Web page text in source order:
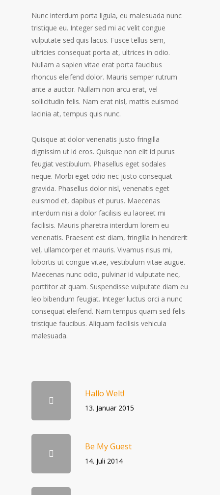
Nunc interdum porta ligula, eu malesuada nunc
tristique eu. Integer sed mi ac velit congue
vulputate sed quis lacus. Fusce tellus sem,
ultricies consequat porta at, ultrices in odio.
Nullam a sapien vitae erat porta faucibus
rhoncus eleifend dolor. Mauris semper rutrum
ante a auctor. Nullam non arcu erat, vel
sollicitudin felis. Nam erat nisl, mattis euismod
lacinia at, tempus quis nunc.
Quisque at dolor venenatis justo fringilla
dignissim ut id eros. Quisque non elit id purus
feugiat vestibulum. Phasellus eget sodales
neque. Morbi eget odio nec justo consequat
gravida. Phasellus dolor nisl, venenatis eget
euismod et, dapibus et purus. Maecenas
interdum nisi a dolor facilisis eu laoreet mi
facilisis. Mauris pharetra interdum lorem eu
venenatis. Praesent est diam, fringilla in hendrerit
vel, ullamcorper et mauris. Vivamus risus mi,
lobortis ut congue vitae, vestibulum vitae augue.
Maecenas nunc odio, pulvinar id vulputate nec,
porttitor at quam. Suspendisse vulputate diam eu
leo bibendum feugiat. Integer luctus orci a nunc
consequat eleifend. Nam tempus quam sed felis
tristique faucibus. Aliquam facilisis vehicula
malesuada.
Hallo Welt!
13. Januar 2015
Be My Guest
14. Juli 2014